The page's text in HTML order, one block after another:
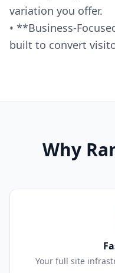
variation you offer.
• **Business-
built to convert
Why
Your full site